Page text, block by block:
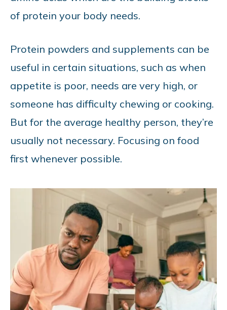
of protein your body needs.
Protein powders and supplements can be
useful in certain situations, such as when
appetite is poor, needs are very high, or
someone has difficulty chewing or cooking.
But for the average healthy person, they’re
usually not necessary. Focusing on food
first whenever possible.